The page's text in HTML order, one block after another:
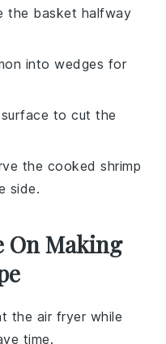
the basket halfway
into wedges for
to cut the
the cooked shrimp
side.
On Making
the air fryer while
time.